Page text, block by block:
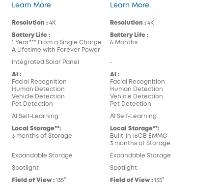
Learn MoreeufyCam S330 (eufyCam 3)
Resolution : 4K
Battery Life :
1 Year*** From a Single Charge
A Lifetime with Forever Power
Integrated Solar Panel
AI :
Facial Recognition
Human Detection
Vehicle Detection
Pet Detection
AI Self-Learning
Local Storage**:
3 months of Storage
Expandable Storage
Spotlight
Field of View : 135°
Learn MoreeufyCam S300
Resolution : 4K
Battery Life :
6 Months
-
AI :
Facial Recognition
Human Detection
Vehicle Detection
Pet Detection
AI Self-Learning
Local Storage**:
Built-In 16GB EMMC
3 months of Storage
Expandable Storage
Spotlight
Field of View : 135°